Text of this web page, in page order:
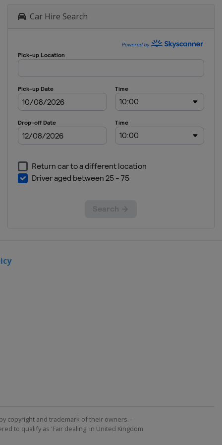
Car Hire Search
copyright and trademark of their owners. -
to qualify as 'Fair dealing' in United Kingdom